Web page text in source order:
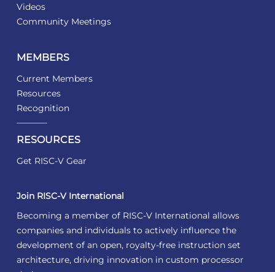
Videos
Community Meetings
MEMBERS
Current Members
Resources
Recognition
RESOURCES
Get RISC-V Gear
Join RISC-V International
Becoming a member of RISC-V International allows
companies and individuals to actively influence the
development of an open, royalty-free instruction set
architecture, driving innovation in custom processor